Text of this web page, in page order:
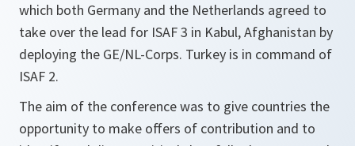
which both Germany and the Netherlands agreed to
take over the lead for ISAF 3 in Kabul, Afghanistan by
deploying the GE/NL-Corps. Turkey is in command of
ISAF 2.
The aim of the conference was to give countries the
opportunity to make offers of contribution and to